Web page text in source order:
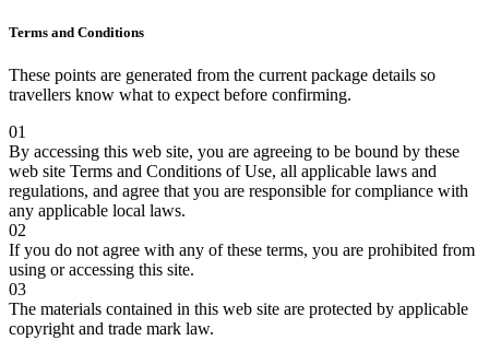
Terms and Conditions
These points are generated from the current package details so
travellers know what to expect before confirming.
01
By accessing this web site, you are agreeing to be bound by these
web site Terms and Conditions of Use, all applicable laws and
regulations, and agree that you are responsible for compliance with
any applicable local laws.
02
If you do not agree with any of these terms, you are prohibited from
using or accessing this site.
03
The materials contained in this web site are protected by applicable
copyright and trade mark law.